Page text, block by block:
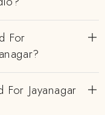
For
Jayanagar